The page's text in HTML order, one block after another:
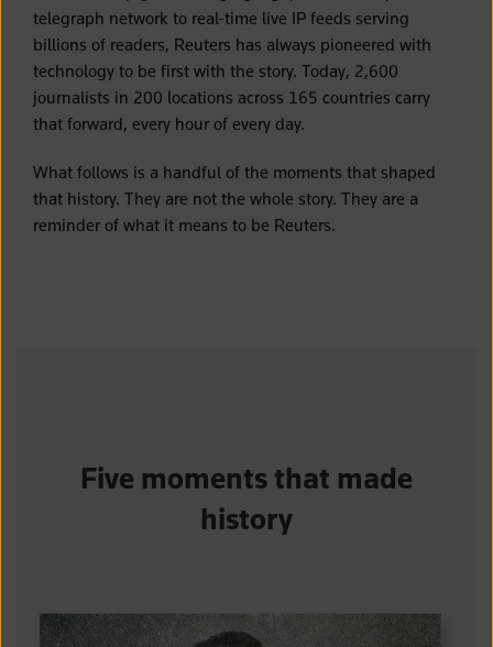
telegraph network to real-time live IP feeds serving
billions of readers, Reuters has always pioneered with
technology to be first with the story. Today, 2,600
journalists in 200 locations across 165 countries carry
that forward, every hour of every day.
What follows is a handful of the moments that shaped
that history. They are not the whole story. They are a
reminder of what it means to be Reuters.
Five moments that made
history